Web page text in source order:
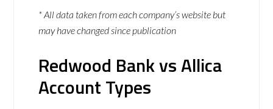
* All data taken from each company’s website but
may have changed since publication
Redwood Bank vs Allica
Account Types